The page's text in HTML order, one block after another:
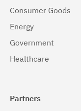
Consumer Goods
Energy
Government
Healthcare
Partners